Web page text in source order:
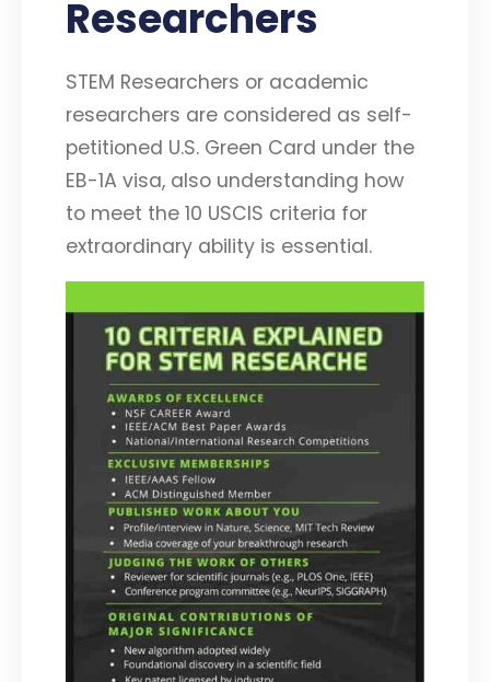
Researchers
STEM Researchers or academic
researchers are considered as self-
petitioned U.S. Green Card under the
EB-1A visa, also understanding how
to meet the 10 USCIS criteria for
extraordinary ability is essential.